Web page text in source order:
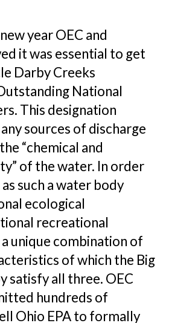
year OEC and
it was essential to get
Darby Creeks
National
This designation
sources of discharge
“chemical and
of the water. In order
such a water body
ecological
recreational
unique combination of
of which the Big
satisfy all three. OEC
hundreds of
Ohio EPA to formally